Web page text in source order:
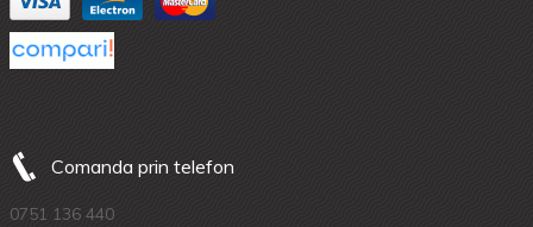
Comanda prin telefon
0751 136 440